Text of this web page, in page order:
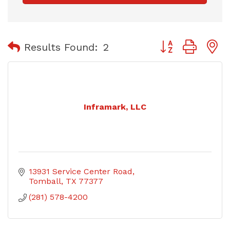
Results Found: 2 Button group
Inframark, LLC
13931 Service Center Road
Tomball TX 77377
(281) 578-4200